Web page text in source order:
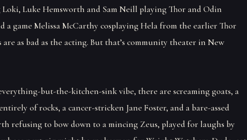
Luke Hemsworth and Sam Neill playing Thor and Odin
a game Melissa McCarthy cosplaying Hela from the earlier Thor
are as bad as the acting. But that’s community theater in New
but-the-kitchen-sink vibe, there are screaming goats, a
of rocks, a cancer-stricken Jane Foster, and a bare-assed
refusing to bow down to a mincing Zeus, played for laughs by